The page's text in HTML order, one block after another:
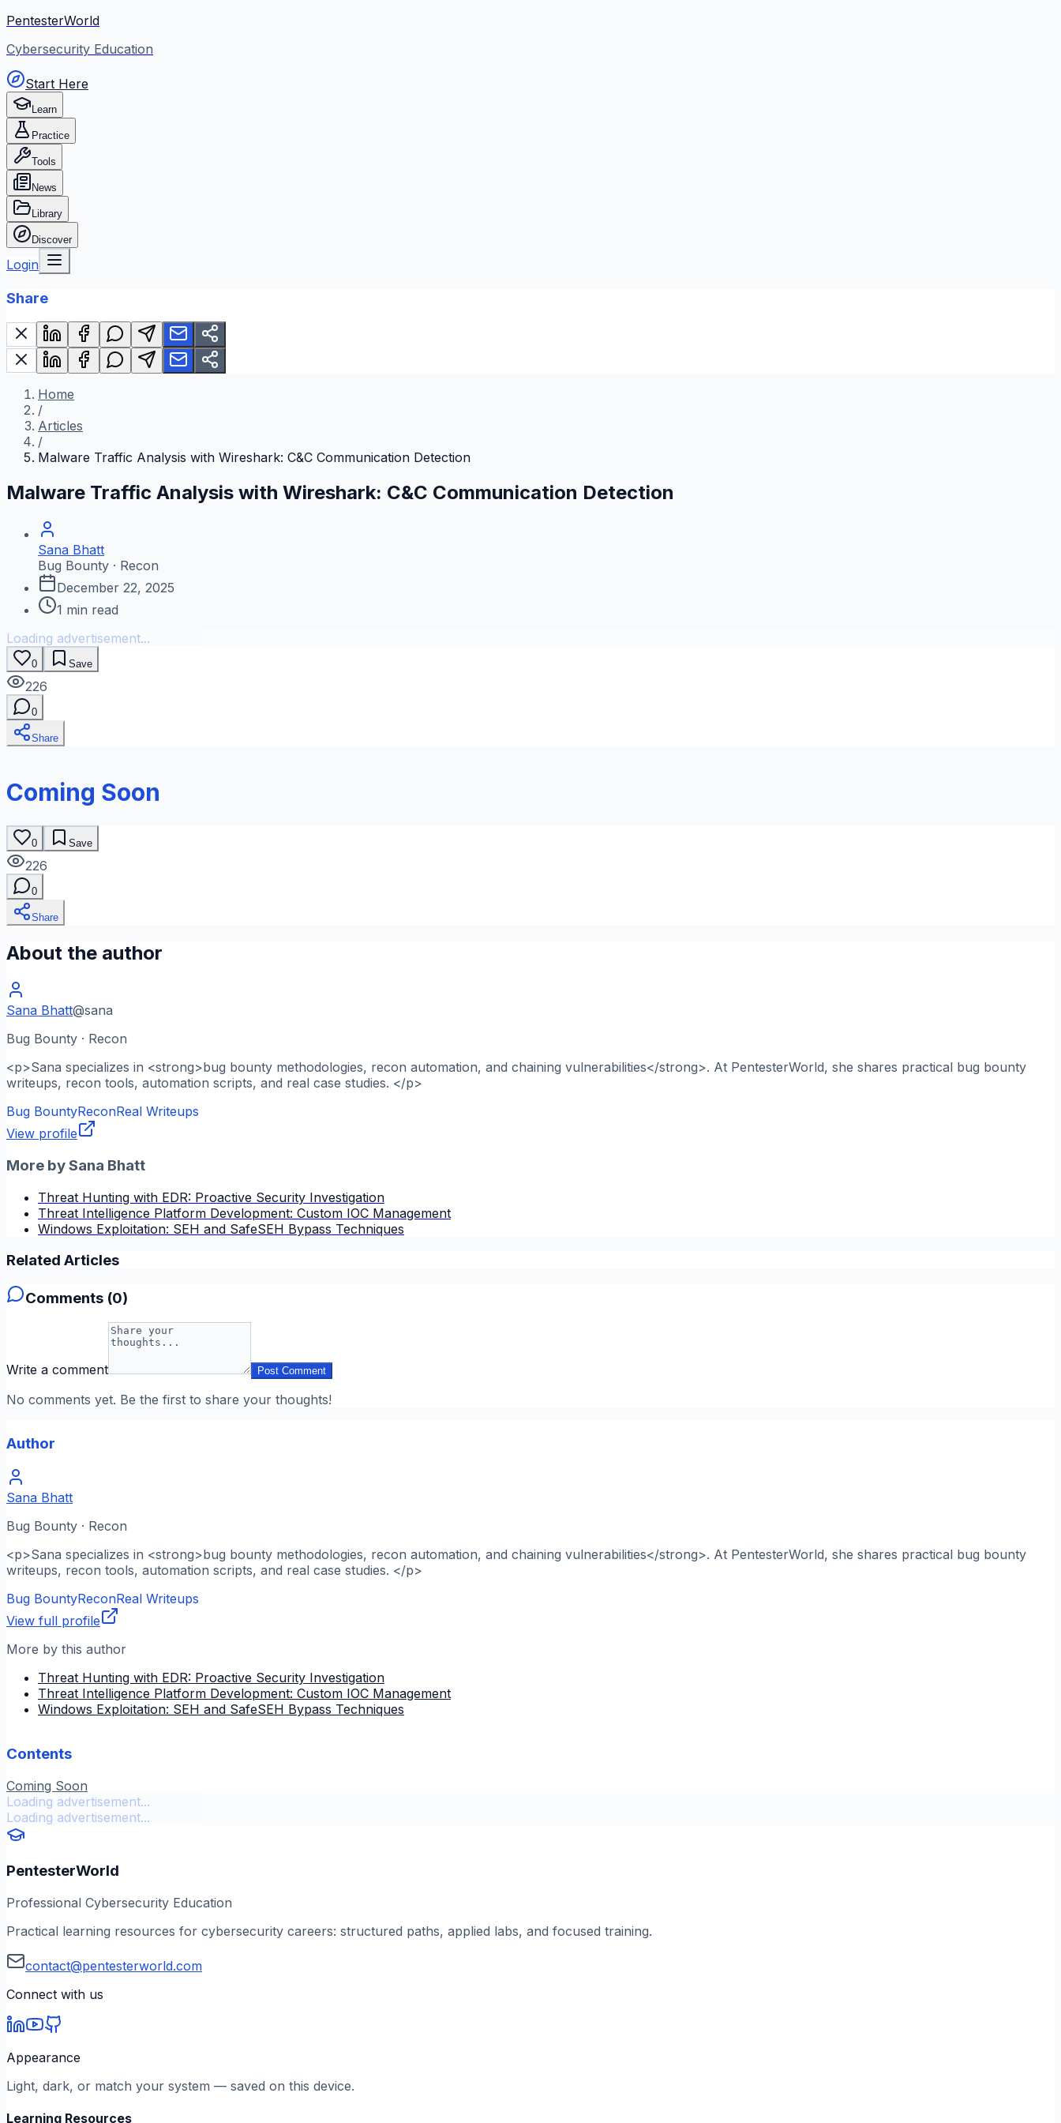
PentesterWorld
Cybersecurity Education
Start Here
Learn
Practice
Tools
News
Library
Discover
Login
Share
Home
/
Articles
/
Malware Traffic Analysis with Wireshark: C&C Communication Detection
Malware Traffic Analysis with Wireshark: C&C Communication Detection
Sana Bhatt
Bug Bounty · Recon
December 22, 2025
1 min read
Loading advertisement...
0 Save
226
0
Share
Coming Soon
0 Save
226
0
Share
About the author
Sana Bhatt@sana
Bug Bounty · Recon
<p>Sana specializes in <strong>bug bounty methodologies, recon automation, and chaining vulnerabilities</strong>. At PentesterWorld, she shares practical bug bounty
writeups, recon tools, automation scripts, and real case studies. </p>
Bug BountyReconReal Writeups
View profile
More bySana Bhatt
Threat Hunting with EDR: Proactive Security Investigation
Threat Intelligence Platform Development: Custom IOC Management
Windows Exploitation: SEH and SafeSEH Bypass Techniques
Related Articles
Comments (0)
Write a comment Post Comment
No comments yet. Be the first to share your thoughts!
Author
Sana Bhatt
Bug Bounty · Recon
<p>Sana specializes in <strong>bug bounty methodologies, recon automation, and chaining vulnerabilities</strong>. At PentesterWorld, she shares practical bug bounty
writeups, recon tools, automation scripts, and real case studies. </p>
Bug BountyReconReal Writeups
View full profile
More by this author
Threat Hunting with EDR: Proactive Security Investigation
Threat Intelligence Platform Development: Custom IOC Management
Windows Exploitation: SEH and SafeSEH Bypass Techniques
Contents
Coming Soon
Loading advertisement...
Loading advertisement...
PentesterWorld
Professional Cybersecurity Education
Practical learning resources for cybersecurity careers: structured paths, applied labs, and focused training.
contact@pentesterworld.com
Connect with us
Appearance
Light, dark, or match your system — saved on this device.
Learning Resources